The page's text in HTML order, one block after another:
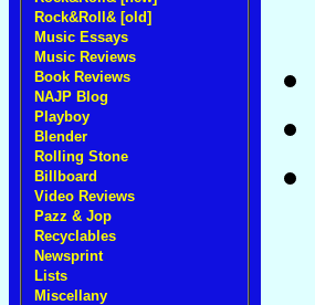
Rock&Roll& [old]
Music Essays
Music Reviews
Book Reviews
NAJP Blog
Playboy
Blender
Rolling Stone
Billboard
Video Reviews
Pazz & Jop
Recyclables
Newsprint
Lists
Miscellany